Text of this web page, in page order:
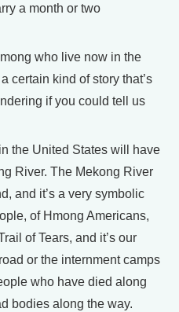
a month or two
who live now in the
certain kind of story that’s
if you could tell us
the United States will have
River. The Mekong River
and it’s a very symbolic
of Hmong Americans,
of Tears, and it’s our
or the internment camps
who have died along
bodies along the way.